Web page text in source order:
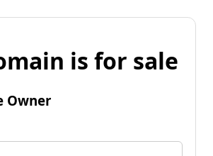
is for sale
Owner